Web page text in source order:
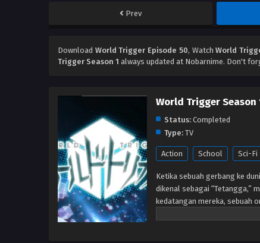
Prev
Download World Trigger Episode 50, WatchWorld
Trigger Season 1 always updated at Nobarnime. Don't
World Trigger Season
Status: Completed
Type: TV
Action School Sci-Fi
Ketika sebuah gerbang ke
dikenal sebagai “Tetangga,”
kedatangan mereka, sebuah
memerangi ancaman